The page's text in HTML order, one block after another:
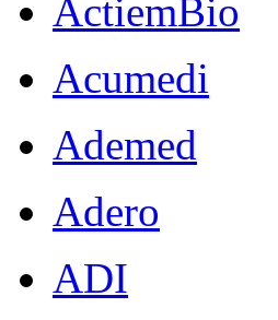
ActiemBio
Acumedi
Ademed
Adero
ADI